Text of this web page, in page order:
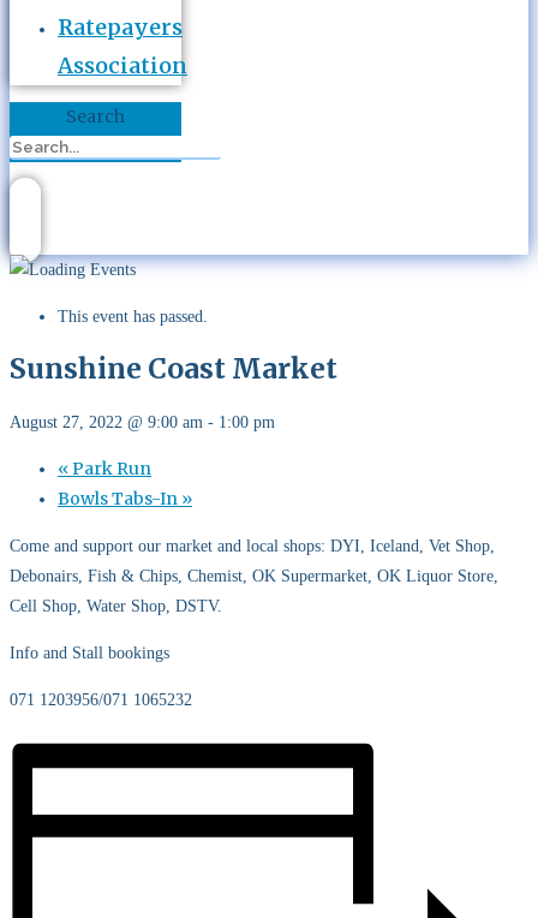
Ratepayers
Association
Search
This event has passed.
Sunshine Coast Market
August 27, 2022 @ 9:00 am - 1:00 pm
«Park Run
Bowls Tabs-In »
Come and support our market and local shops: DYI, Iceland, Vet Shop,
Debonairs, Fish & Chips, Chemist, OK Supermarket, OK Liquor Store,
Cell Shop, Water Shop, DSTV.
Info and Stall bookings
071 1203956/071 1065232